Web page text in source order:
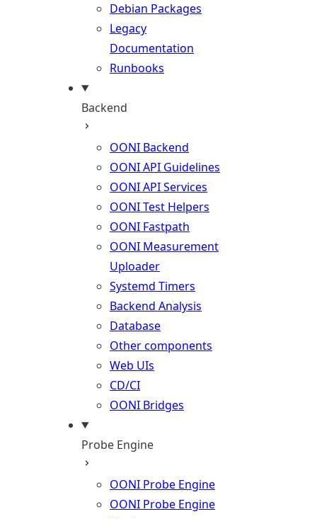
Debian Packages
Legacy
Documentation
Runbooks
Backend
OONI Backend
OONI API Guidelines
OONI API Services
OONI Test Helpers
OONI Fastpath
OONI Measurement
Uploader
Systemd Timers
Backend Analysis
Database
Other components
Web UIs
CD/CI
OONI Bridges
Probe Engine
OONI Probe Engine
OONI Probe Engine